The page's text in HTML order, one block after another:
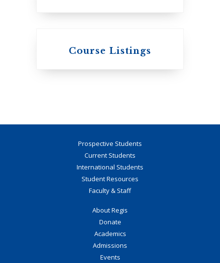
The Presbyterian
St. Augustine's
Seminary
Course Listings
Prospective Students
Current Students
International Students
Student Resources
Faculty & Staff
About Regis
Donate
Academics
Admissions
Events